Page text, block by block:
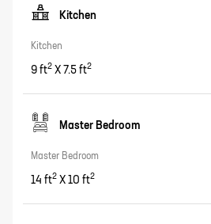
Kitchen
Kitchen
9 ft2 X 7.5 ft2
Master Bedroom
Master Bedroom
14 ft2 X 10 ft2